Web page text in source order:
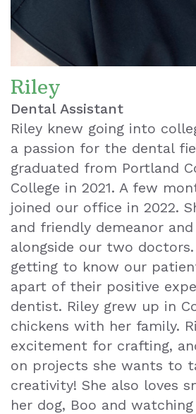
Riley
Dental Assistant
Riley knew going into
a passion for the dental
graduated from Portland
College in 2021. A few
joined our office in 2022.
and friendly demeanor
alongside our two doctors.
getting to know our
apart of their positive
dentist. Riley grew up in
chickens with her family.
excitement for crafting,
on projects she wants to
creativity! She also loves
her dog, Boo and watching